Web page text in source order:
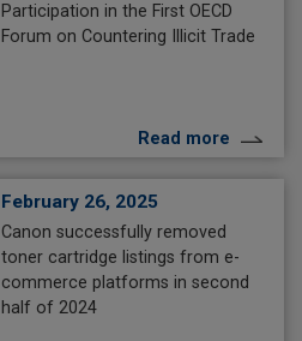
Participation in the First OECD
Forum on Countering Illicit Trade
Read more
February 26, 2025
Canon successfully removed
toner cartridge listings from e-
commerce platforms in second
half of 2024